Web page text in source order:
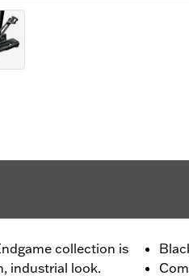
collection is
industrial look.